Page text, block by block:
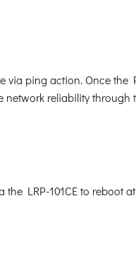
via ping action. Once
reliability through
LRP-101CE to reboot